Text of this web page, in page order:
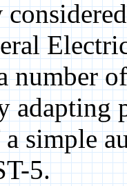
number
adapting
simple
5.